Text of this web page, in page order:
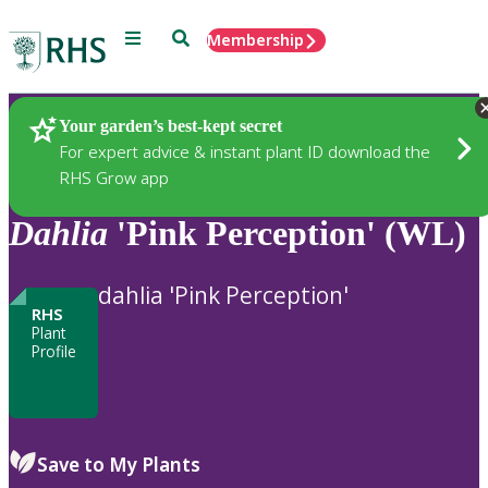
Menu SearchMembership
Your garden’s best-kept secret
For expert advice & instant plant ID download the
RHS Grow app
Plants
Dahlia 'Pink Perception' (WL)
RHS
Plant
Profile
dahlia 'Pink Perception'
Save to My Plants